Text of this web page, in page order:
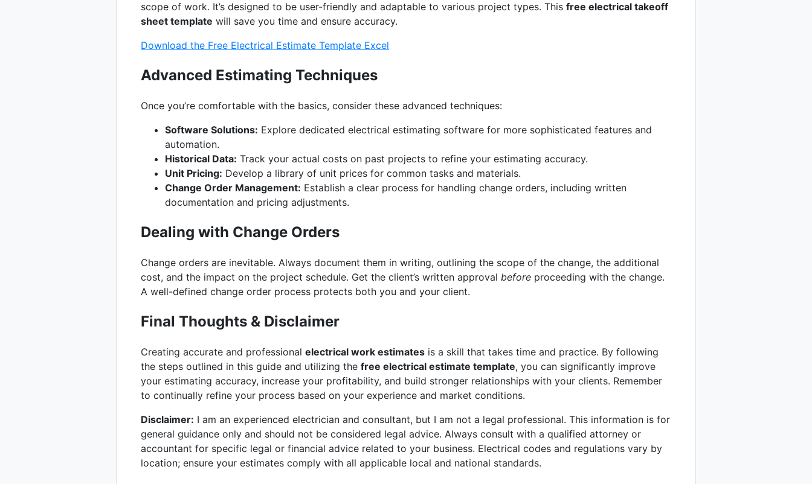
scope of work. It’s designed to be user-friendly and adaptable to various project types. This free electrical takeoff
sheet template will save you time and ensure accuracy.
Download the Free Electrical Estimate Template Excel
Advanced Estimating Techniques
Once you’re comfortable with the basics, consider these advanced techniques:
Software Solutions: Explore dedicated electrical estimating software for more sophisticated features and
automation.
Historical Data: Track your actual costs on past projects to refine your estimating accuracy.
Unit Pricing: Develop a library of unit prices for common tasks and materials.
Change Order Management: Establish a clear process for handling change orders, including written
documentation and pricing adjustments.
Dealing with Change Orders
Change orders are inevitable. Always document them in writing, outlining the scope of the change, the additional
cost, and the impact on the project schedule. Get the client’s written approval before proceeding with the change.
A well-defined change order process protects both you and your client.
Final Thoughts & Disclaimer
Creating accurate and professional electrical work estimates is a skill that takes time and practice. By following
the steps outlined in this guide and utilizing the free electrical estimate template, you can significantly improve
your estimating accuracy, increase your profitability, and build stronger relationships with your clients. Remember
to continually refine your process based on your experience and market conditions.
Disclaimer: I am an experienced electrician and consultant, but I am not a legal professional. This information is for
general guidance only and should not be considered legal advice. Always consult with a qualified attorney or
accountant for specific legal or financial advice related to your business. Electrical codes and regulations vary by
location; ensure your estimates comply with all applicable local and national standards.